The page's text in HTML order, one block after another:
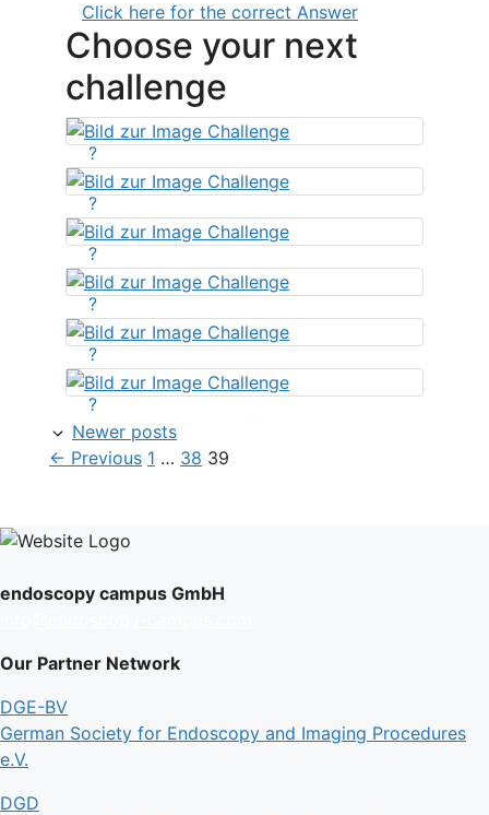
Click here for the correct Answer
Choose your next
challenge
?
?
?
?
?
?
Newer posts
← Previous Page
1 … Page
38 Page
39
endoscopy campus GmbH
Our Partner Network
DGE-BV
German Society for Endoscopy and Imaging Procedures
e.V.
DGD